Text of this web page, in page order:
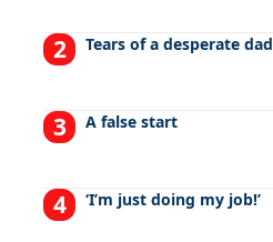
Tears of a desperate dad
A false start
‘I’m just doing my job!’